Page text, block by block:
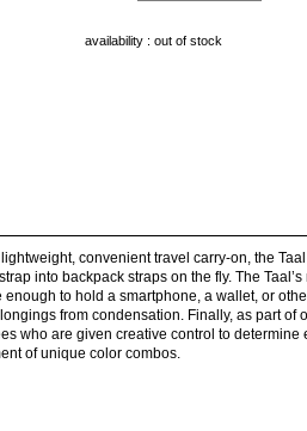
availability : out of stock
convenient travel carry-on, the
into backpack straps on the fly. The
to hold a smartphone, a wallet, or
from condensation. Finally, as part of
who are given creative control to determine
of unique color combos.